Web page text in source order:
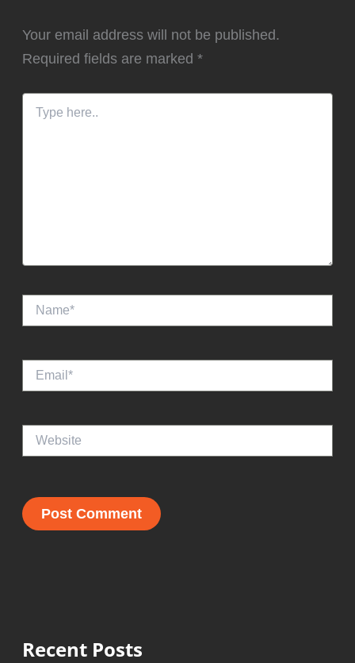
Your email address will not be published.
Required fields are marked*
Type
here..
Recent Posts